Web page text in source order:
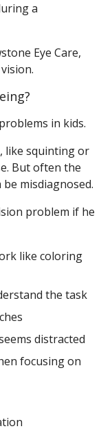
a
Eye Care,
in kids.
like squinting or
But often the
misdiagnosed.
problem if he
like coloring
the task
distracted
focusing on